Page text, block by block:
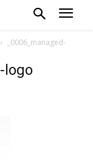
_0006_managed-
logo